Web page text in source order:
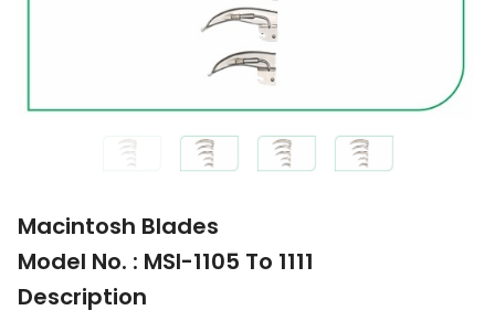
Macintosh Blades
Model No. : MSI-1105 To 1111
Description